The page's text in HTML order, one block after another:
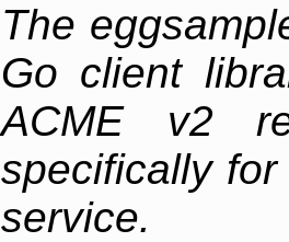
The
Go client
ACME v2
specifically
service.